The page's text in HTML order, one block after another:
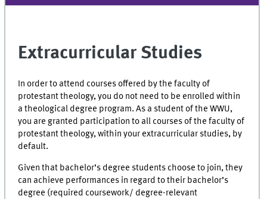
Extracurricular Studies
In order to attend courses offered by the faculty of
protestant theology, you do not need to be enrolled within
a theological degree program.As a student of the WWU,
you are granted participation to all courses of the faculty of
protestant theology, within your extracurricular studies, by
default.
Given that bachelor’s degree students choose to join, they
can achieve performances in regard to their bachelor’s
degree (required coursework/ degree-relevant